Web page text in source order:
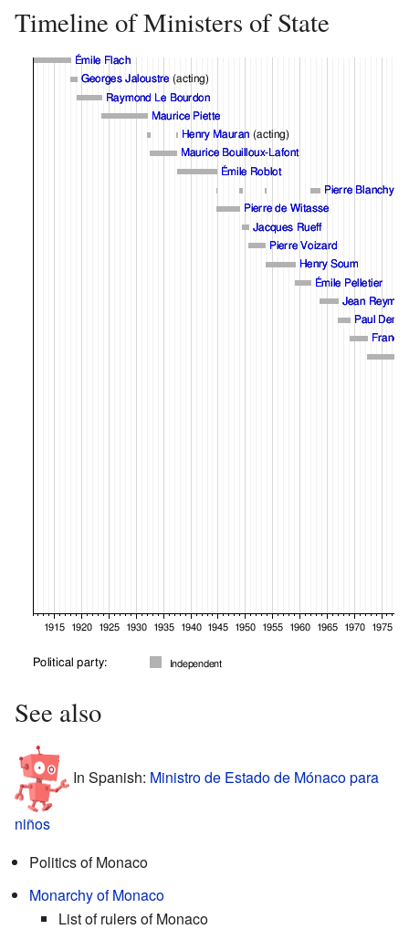
Timeline of Ministers of State
See also
In Spanish: Ministro de Estado de Mónaco para
niños
Politics of Monaco
Monarchy of Monaco
List of rulers of Monaco